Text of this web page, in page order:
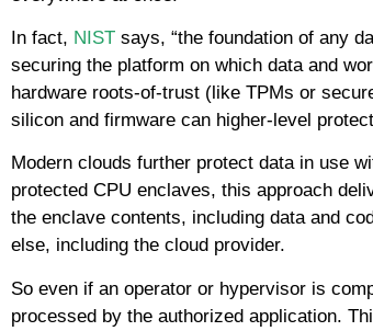
In fact, NIST says, “the foundation of any
securing the platform on which data and
hardware roots-of-trust (like TPMs or
silicon and firmware can higher-level
Modern clouds further protect data in use
protected CPU enclaves, this approach
the enclave contents, including data and
else, including the cloud provider.
So even if an operator or hypervisor is
processed by the authorized application.